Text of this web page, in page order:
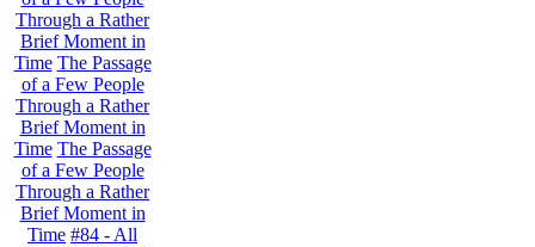
Through a Rather
Brief Moment in
Time The Passage
of a Few People
Through a Rather
Brief Moment in
Time The Passage
of a Few People
Through a Rather
Brief Moment in
Time #84 - All